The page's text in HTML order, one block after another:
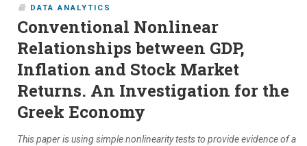
DATA ANALYTICS
Conventional Nonlinear
Relationships between GDP,
Inflation and Stock Market
Returns. An Investigation for the
Greek Economy
This paper is using simple nonlinearity tests to provide evidence of a